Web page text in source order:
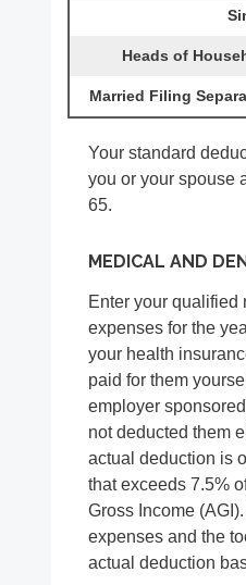
Heads of
Married Filing
Your standard
you or your spouse
65.
MEDICAL AND
Enter your qualified
expenses for the
your health
paid for them
employer
not deducted them
actual deduction is
that exceeds 7.5%
Gross Income
expenses and the
actual deduction